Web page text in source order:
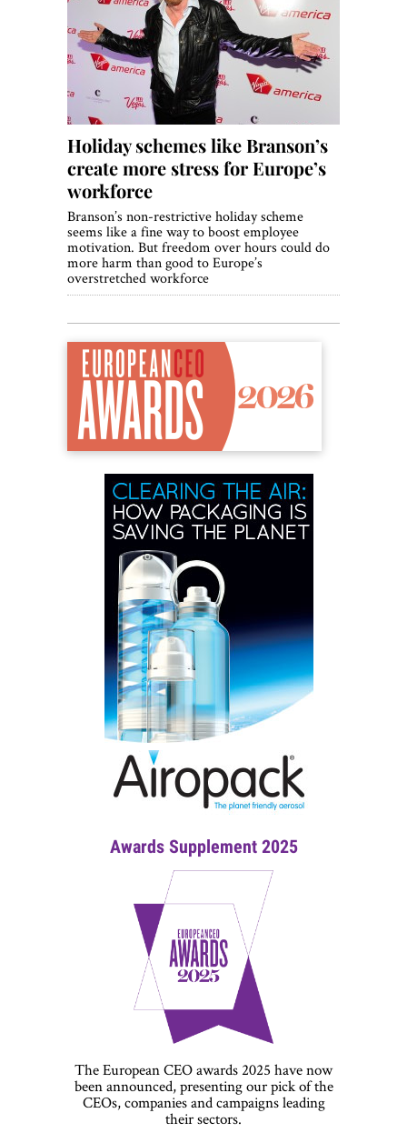
Holiday schemes like Branson’s
create more stress for Europe’s
workforce
Branson’s non-restrictive holiday scheme
seems like a fine way to boost employee
motivation. But freedom over hours could do
more harm than good to Europe’s
overstretched workforce
Awards Supplement 2025
The European CEO awards 2025 have now
been announced, presenting our pick of the
CEOs, companies and campaigns leading
their sectors.